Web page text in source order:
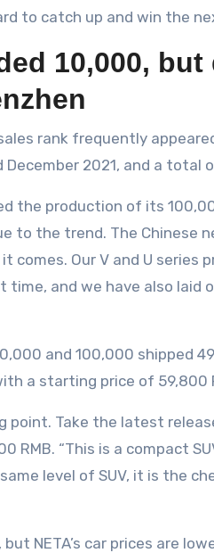
to catch up and win the
10,000,
rank frequently
December 2021, and a
the production of its
to the trend. The
Our V and U
and we have also laid
and 100,000 shipped
a starting price of 59,800
point. Take the latest
RMB. “This is a compact
level of SUV, it is the
NETA’s car prices are